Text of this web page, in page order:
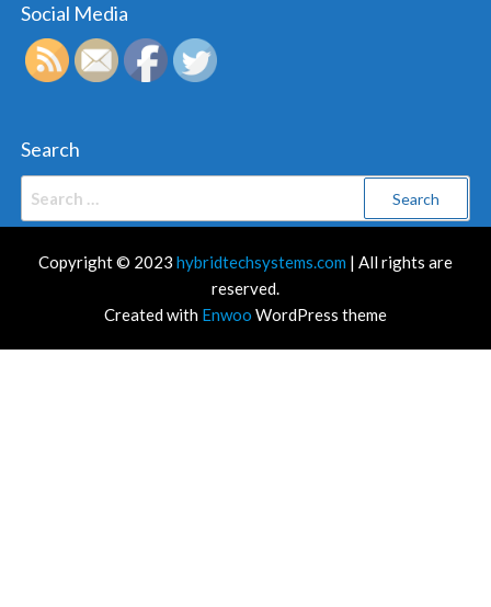
Social Media
Search
Copyright © 2023 hybridtechsystems.com | All rights are
reserved.
Created with Enwoo WordPress theme